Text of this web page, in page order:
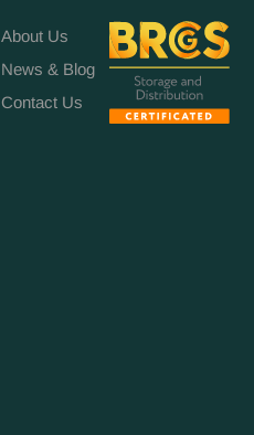
About Us
News & Blog
Contact Us